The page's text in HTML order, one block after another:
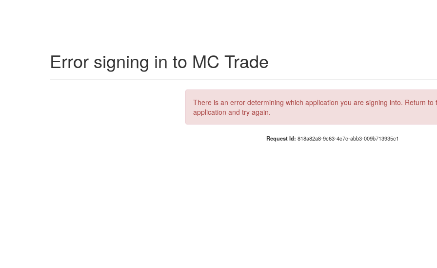
Error signing in to MC Trade
There is an error determining which application you are signing into. Return to
application and try again.
Request Id: 818a82a8-9c63-4c7c-abb3-009b713935c1